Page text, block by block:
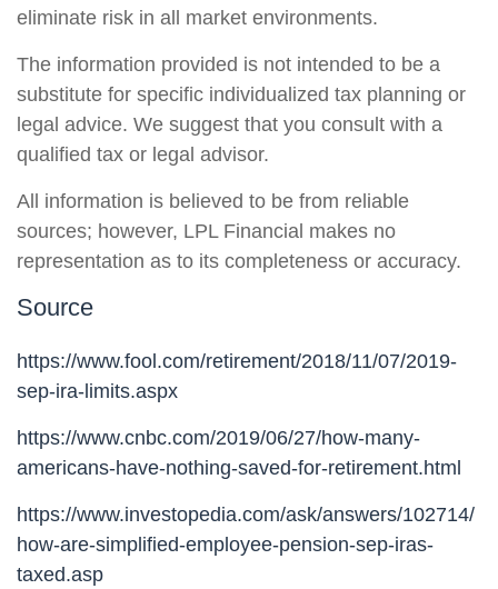
eliminate risk in all market environments.
The information provided is not intended to be a
substitute for specific individualized tax planning or
legal advice. We suggest that you consult with a
qualified tax or legal advisor.
All information is believed to be from reliable
sources; however, LPL Financial makes no
representation as to its completeness or accuracy.
Source
https://www.fool.com/retirement/2018/11/07/2019-
sep-ira-limits.aspx
https://www.cnbc.com/2019/06/27/how-many-
americans-have-nothing-saved-for-retirement.html
https://www.investopedia.com/ask/answers/102714/
how-are-simplified-employee-pension-sep-iras-
taxed.asp